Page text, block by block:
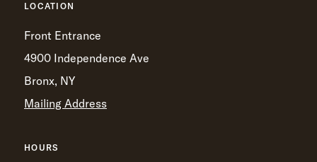
LOCATION
Front Entrance
4900 Independence Ave
Bronx, NY
Mailing Address
HOURS